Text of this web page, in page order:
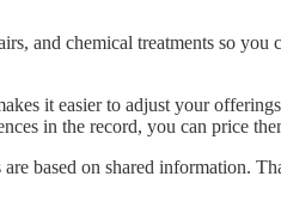
and chemical treatments so you
it easier to adjust your
in the record, you can price
based on shared information.